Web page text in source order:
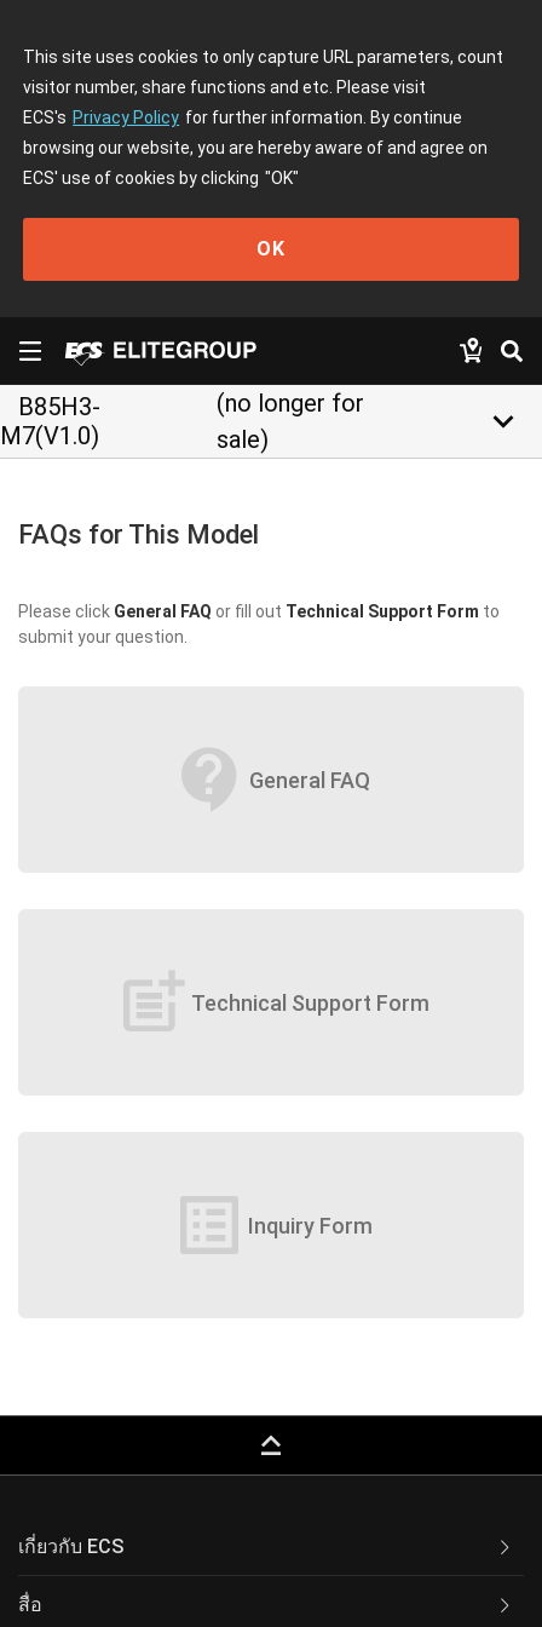
This site uses cookies to only capture URL parameters, count
visitor number, share functions and etc. Please visit
ECS's Privacy Policy for further information. By continue
browsing our website, you are hereby aware of and agree on
ECS' use of cookies by clicking "OK"
OK
B85H3-
M7(V1.0)
(no longer for
sale)
keyboard_arrow_down
FAQs for This Model
Please click General FAQ or fill out Technical Support Form to
submit your question.
contact_support General FAQ
post_add Technical Support Form
list_alt Inquiry Form
keyboard_capslock
เกี่ยวกับ ECS
สื่อ